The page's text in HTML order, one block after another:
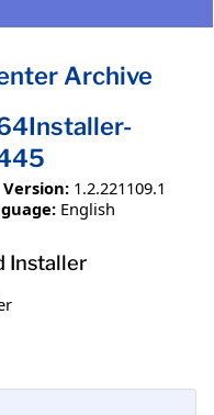
Archive
Version: 1.2.221109.1
English
Installer